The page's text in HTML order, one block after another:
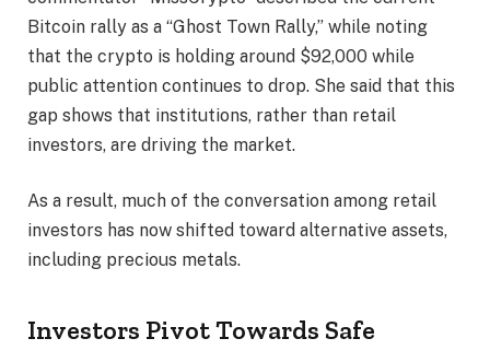
Bitcoin rally as a “Ghost Town Rally,” while noting
that the crypto is holding around $92,000 while
public attention continues to drop. She said that this
gap shows that institutions, rather than retail
investors, are driving the market.
As a result, much of the conversation among retail
investors has now shifted toward alternative assets,
including precious metals.
Investors Pivot Towards Safe